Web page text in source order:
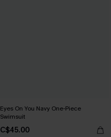
Eyes On You Navy One-Piece
Swimsuit
C$45.00